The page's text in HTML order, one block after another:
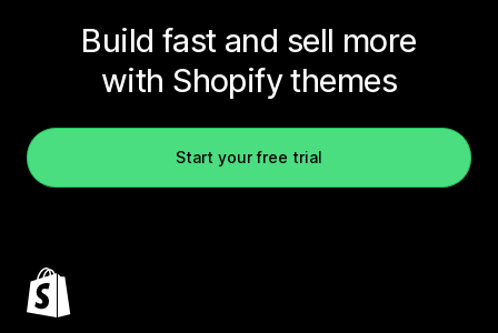
Build fast and sell more
with Shopify themes
Start your free trial